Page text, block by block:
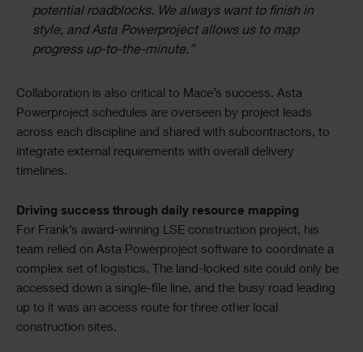
potential roadblocks. We always want to finish in
style, and Asta Powerproject allows us to map
progress up-to-the-minute.”
Collaboration is also critical to Mace’s success. Asta
Powerproject schedules are overseen by project leads
across each discipline and shared with subcontractors, to
integrate external requirements with overall delivery
timelines.
Driving success through daily resource mapping
For Frank’s award-winning LSE construction project, his
team relied on Asta Powerproject software to coordinate a
complex set of logistics. The land-locked site could only be
accessed down a single-file line, and the busy road leading
up to it was an access route for three other local
construction sites.